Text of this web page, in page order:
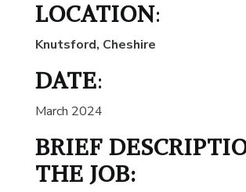
LOCATION:
Knutsford, Cheshire
DATE:
March 2024
BRIEF
THE JOB: